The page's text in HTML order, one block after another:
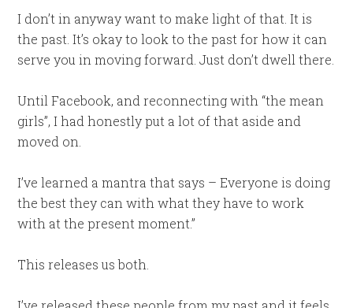
I don’t in anyway want to make light of that. It is
the past. It’s okay to look to the past for how it can
serve you in moving forward. Just don’t dwell there.
Until Facebook, and reconnecting with “the mean
girls”, I had honestly put a lot of that aside and
moved on.
I’ve learned a mantra that says – Everyone is doing
the best they can with what they have to work
with at the present moment.”
This releases us both.